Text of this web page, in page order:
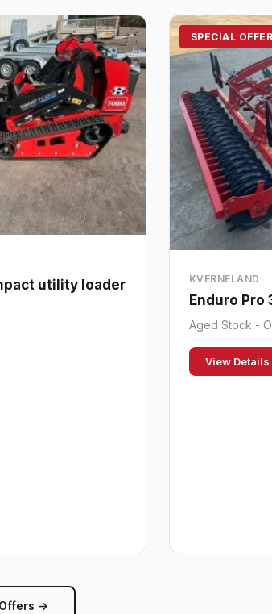
utility loader
SPECIAL OFFER
KVERNELAND
Enduro
Aged Stock -
View Details
→